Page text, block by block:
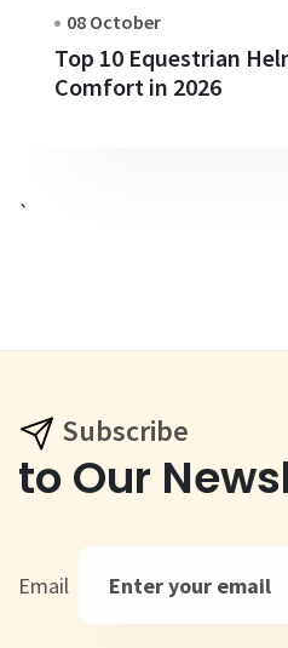
08 October
Top 10 Equestrian
Comfort in 2026
`
Subscribe
to Our
Email